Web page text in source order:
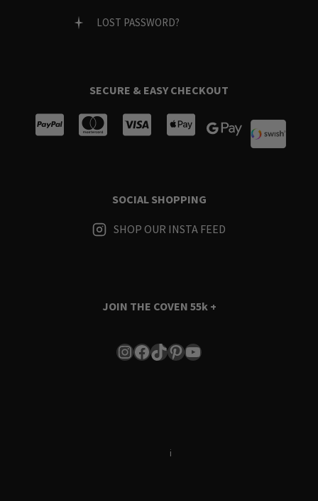
LOST PASSWORD?
SECURE & EASY CHECKOUT
SOCIAL SHOPPING
SHOP OUR INSTA FEED
JOIN THE COVEN 55k +
Instagram
Facebook
TikTok
Pinterest
YouTube
i